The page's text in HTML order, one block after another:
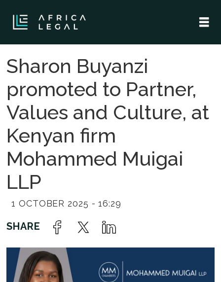
Sharon Buyanzi
promoted to Partner,
Values and Culture, at
Kenyan firm
Mohammed Muigai
LLP
1 OCTOBER 2025 - 16:29